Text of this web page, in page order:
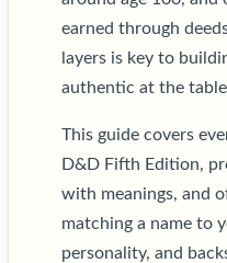
earned through
layers is key to
authentic at the
This guide covers
D&D Fifth Edition,
with meanings, and
matching a name to
personality, and